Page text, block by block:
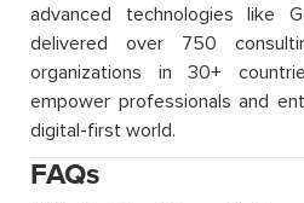
advanced technologies like
delivered over 750
organizations in 30+
empower professionals and
digital-first world.
FAQs